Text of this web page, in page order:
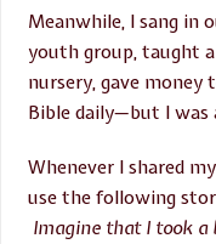
Meanwhile, I sang in
youth group, taught
nursery, gave money
Bible daily—but I was
Whenever I shared
use the following
Imagine that I took a